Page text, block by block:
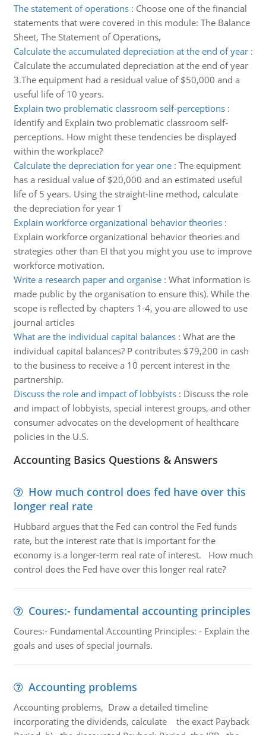
The statement of operations: Choose one of the financial
statements that were covered in this module: The Balance
Sheet, The Statement of Operations,
Calculate the accumulated depreciation at the end of year:
Calculate the accumulated depreciation at the end of year
3.The equipment had a residual value of $50,000 and a
useful life of 10 years.
Explain two problematic classroom self-perceptions:
Identify and Explain two problematic classroom self-
perceptions. How might these tendencies be displayed
within the workplace?
Calculate the depreciation for year one: The equipment
has a residual value of $20,000 and an estimated useful
life of 5 years. Using the straight-line method, calculate
the depreciation for year 1
Explain workforce organizational behavior theories:
Explain workforce organizational behavior theories and
strategies other than EI that you might you use to improve
workforce motivation.
Write a research paper and organise: What information is
made public by the organisation to ensure this). While the
scope is reflected by chapters 1-4, you are allowed to use
journal articles
What are the individual capital balances: What are the
individual capital balances? P contributes $79,200 in cash
to the business to receive a 10 percent interest in the
partnership.
Discuss the role and impact of lobbyists: Discuss the role
and impact of lobbyists, special interest groups, and other
consumer advocates on the development of healthcare
policies in the U.S.
Accounting Basics Questions & Answers
How much control does fed have over this
longer real rate
Hubbard argues that the Fed can control the Fed funds
rate, but the interest rate that is important for the
economy is a longer-term real rate of interest. How much
control does the Fed have over this longer real rate?
Coures:- fundamental accounting principles
Coures:- Fundamental Accounting Principles: - Explain the
goals and uses of special journals.
Accounting problems
Accounting problems, Draw a detailed timeline
incorporating the dividends, calculate the exact Payback